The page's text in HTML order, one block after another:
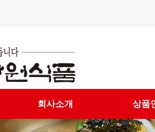
회사소개 상품